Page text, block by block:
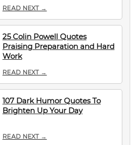
READ NEXT →
25 Colin Powell Quotes
Praising Preparation and Hard
Work
READ NEXT →
107 Dark Humor Quotes To
Brighten Up Your Day
READ NEXT →